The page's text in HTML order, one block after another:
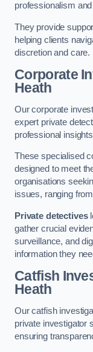
professionalism
They provide
helping clients
discretion and care.
Corporate
Heath
Our corporate
expert private
professional
These specialised
designed to meet
organisations
issues, ranging
Private detectives
gather crucial
surveillance, and
information they
Catfish
Heath
Our catfish
private investigator
ensuring